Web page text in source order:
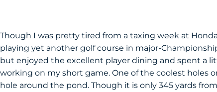
Though I was pretty tired from a taxing week at
playing yet another golf course in major-
but enjoyed the excellent player dining and spent a
working on my short game. One of the coolest holes
hole around the pond. Though it is only 345 yards